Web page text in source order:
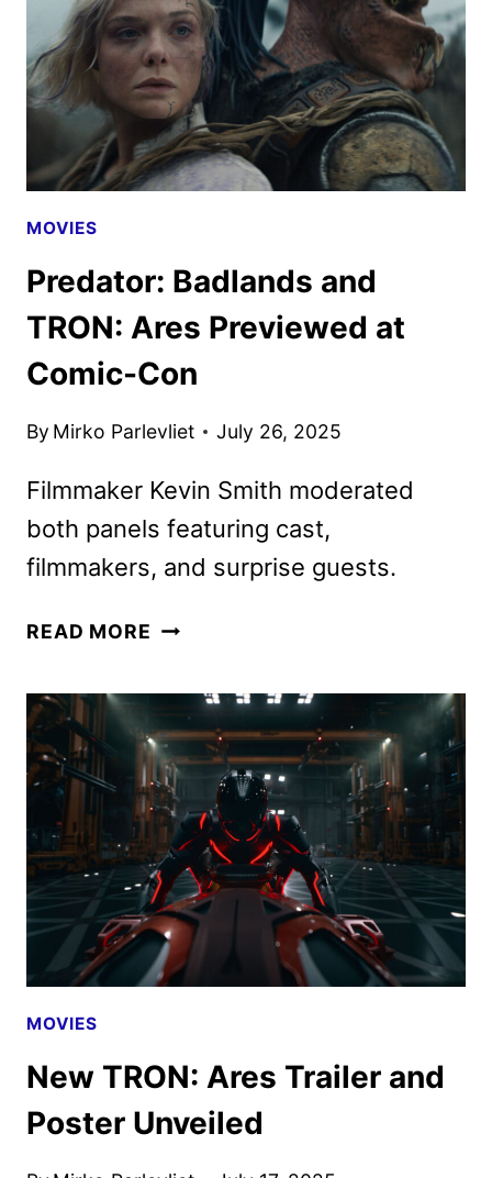
TICKETS
GO
ON
SALE
MOVIES
Predator: Badlands and
TRON: Ares Previewed at
Comic-Con
By Mirko Parlevliet July 26, 2025
Filmmaker Kevin Smith moderated
both panels featuring cast,
filmmakers, and surprise guests.
READ MORE PREDATOR:
TRON:
ARES
PREVIEWED
AT
COMIC-
CON
MOVIES
New TRON: Ares Trailer and
Poster Unveiled